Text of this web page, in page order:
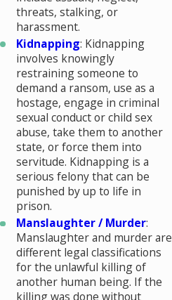
threats, stalking, or
harassment.
Kidnapping: Kidnapping
involves knowingly
restraining someone to
demand a ransom, use as a
hostage, engage in criminal
sexual conduct or child sex
abuse, take them to another
state, or force them into
servitude. Kidnapping is a
serious felony that can be
punished by up to life in
prison.
Manslaughter / Murder:
Manslaughter and murder are
different legal classifications
for the unlawful killing of
another human being. If the
killing was done without